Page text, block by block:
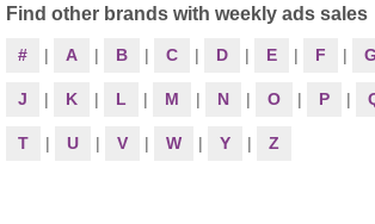
Find other brands with weekly ads sales
# | A | B | C | D | E | F | G
J | K | L | M | N | O | P |
T | U | V | W | Y | Z